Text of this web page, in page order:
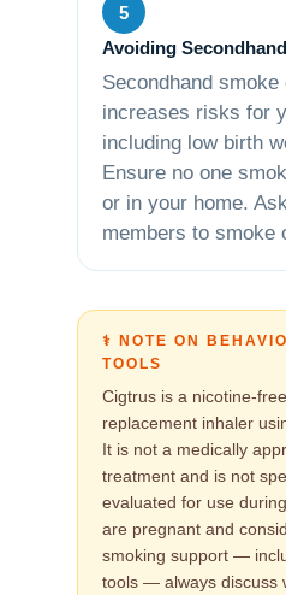
5
Avoiding
Secondhand
increases risks for
including low birth
Ensure no one
or in your home.
members to smoke
⚕️ NOTE ON
TOOLS
Cigtrus is a nicotine-
replacement inhaler
It is not a medically
treatment and is not
evaluated for use
are pregnant and
smoking support —
tools — always discuss